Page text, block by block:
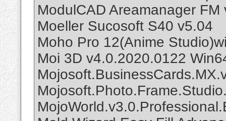
ModulCAD Areamanager
Moeller Sucosoft S40 v5.04
Moho Pro 12(Anime
Moi 3D v4.0.2020.0122